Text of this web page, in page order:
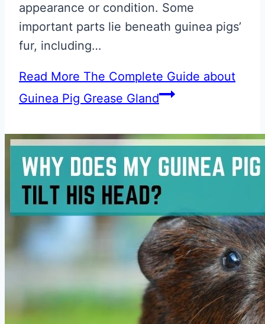
appearance or condition. Some
important parts lie beneath guinea pigs’
fur, including…
Read More The Complete Guide about
Guinea Pig Grease Gland